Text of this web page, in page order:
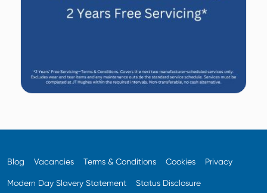
Blog Vacancies Terms & Conditions Cookies Privacy
Modern Day Slavery Statement Status Disclosure